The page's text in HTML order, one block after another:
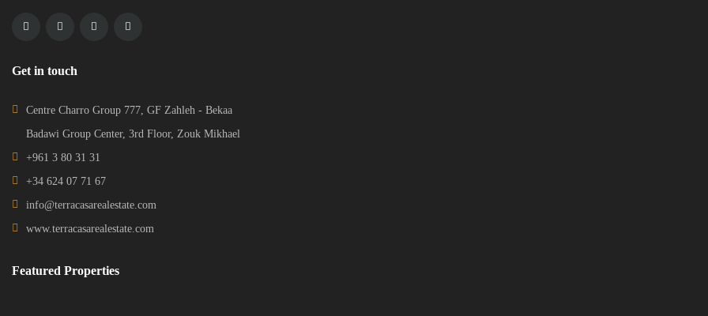
Get in touch
Centre Charro Group 777, GF Zahleh - Bekaa
Badawi Group Center, 3rd Floor, Zouk Mikhael
+961 3 80 31 31
+34 624 07 71 67
info@terracasarealestate.com
www.terracasarealestate.com
Featured Properties